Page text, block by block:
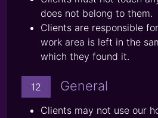
does not belong to them.
Clients are responsible
work area is left in the
which they found it.
12 General
Clients may not use our